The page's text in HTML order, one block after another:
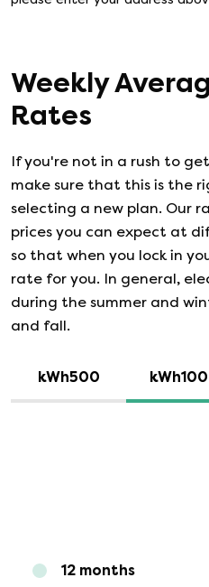
Weekly
Rates
If you're not in a rush to
make sure that this is the
selecting a new plan. Our
prices you can expect at
so that when you lock in
rate for you. In general,
during the summer and
and fall.
kWh500
12 months